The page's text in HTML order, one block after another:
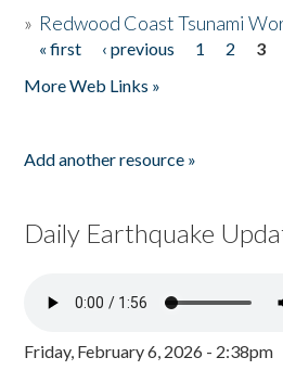
» Redwood Coast Tsunami
Pages
« first ‹ previous 1 2 3
More Web Links »
Add another resource »
Daily Earthquake
Friday, February 6, 2026 - 2:38pm